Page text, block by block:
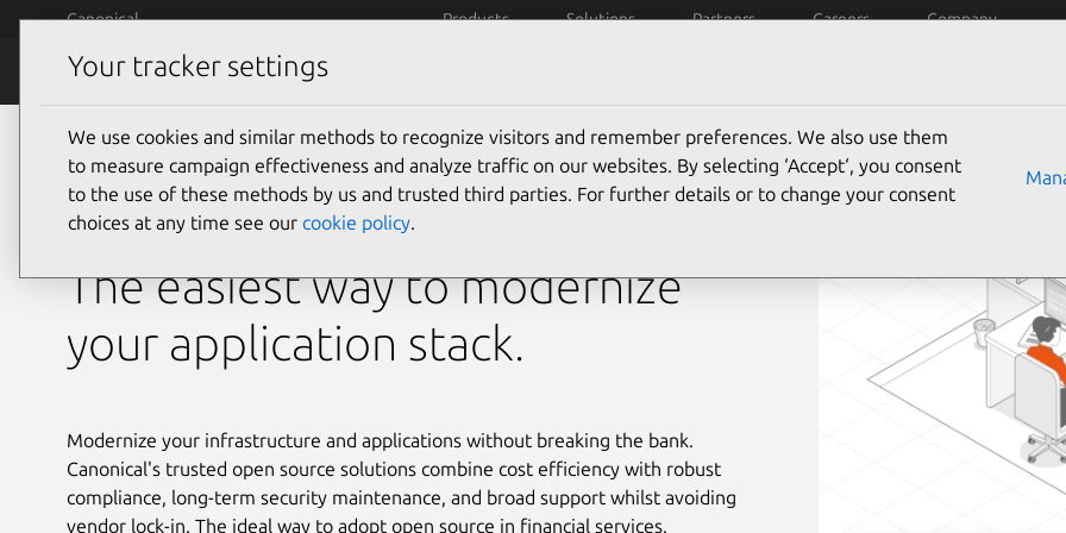
Skip to main content
Canonical Products Solutions Partners Careers Company
Financial Services
Open source
for financial services
The easiest way to modernize
your application stack.
Modernize your infrastructure and applications without breaking the bank.
Canonical's trusted open source solutions combine cost efficiency with robust
compliance, long-term security maintenance, and broad support whilst avoiding
vendor lock-in. The ideal way to adopt open source in financial services.
Your tracker settings
We use cookies and similar methods to recognize visitors and remember preferences. We also use them
to measure campaign effectiveness and analyze traffic on our websites. By selecting ‘Accept‘, you consent
to the use of these methods by us and trusted third parties. For further details or to change your consent
choices at any time see our cookie policy.